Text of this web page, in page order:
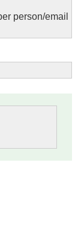
person/email